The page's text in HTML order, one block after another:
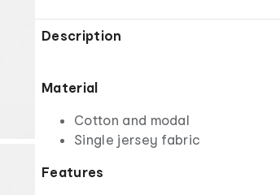
Description
Material
Cotton and modal
Single jersey fabric
Features